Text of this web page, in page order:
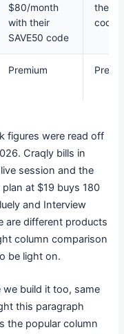
$80/month
with their
SAVE50 code
their
code
Premium
figures were read off
Craqly bills in
session and the
at $19 buys 180
and Interview
are different products
column comparison
be light on.
we build it too, same
this paragraph
the popular column